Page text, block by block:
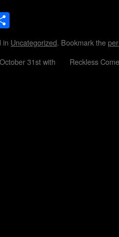
in Uncategorized. Bookmark the
31st with
Reckless